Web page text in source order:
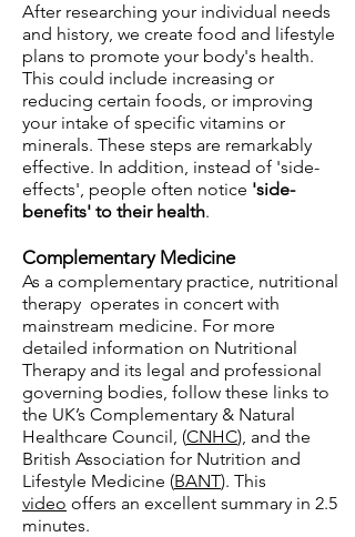
After researching your individual needs
and history, we create food and lifestyle
plans to promote your body's health.
This could include increasing or
reducing certain foods, or improving
your intake of specific vitamins or
minerals. These steps are remarkably
effective. In addition, instead of 'side-
effects', people often notice 'side-
benefits' to their health.
Complementary Medicine
As a complementary practice, nutritional
therapy operates in concert with
mainstream medicine. For more
detailed information on Nutritional
Therapy and its legal and professional
governing bodies, follow these links to
the UK’s Complementary & Natural
Healthcare Council, (CNHC), and the
British Association for Nutrition and
Lifestyle Medicine (BANT). This
video offers an excellent summary in 2.5
minutes.​